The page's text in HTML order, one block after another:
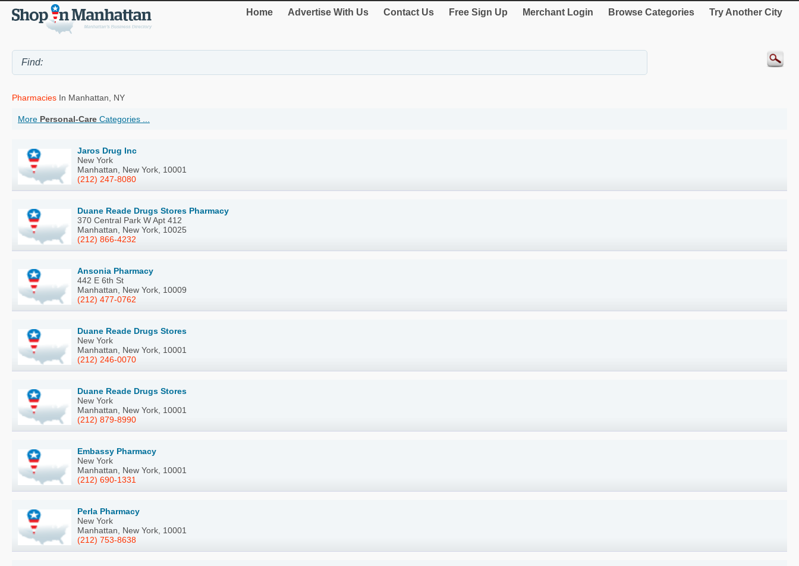
Home Advertise With Us Contact Us Free Sign Up Merchant Login Browse Categories Try Another City
Pharmacies In Manhattan, NY
More Personal-Care Categories ...
Jaros Drug Inc
New York
Manhattan, New York, 10001
(212) 247-8080
Duane Reade Drugs Stores Pharmacy
370 Central Park W Apt 412
Manhattan, New York, 10025
(212) 866-4232
Ansonia Pharmacy
442 E 6th St
Manhattan, New York, 10009
(212) 477-0762
Duane Reade Drugs Stores
New York
Manhattan, New York, 10001
(212) 246-0070
Duane Reade Drugs Stores
New York
Manhattan, New York, 10001
(212) 879-8990
Embassy Pharmacy
New York
Manhattan, New York, 10001
(212) 690-1331
Perla Pharmacy
New York
Manhattan, New York, 10001
(212) 753-8638